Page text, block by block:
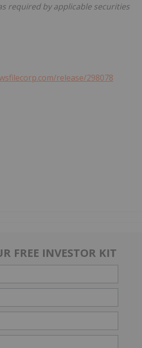
required by applicable securities
release/298078
FREE INVESTOR KIT